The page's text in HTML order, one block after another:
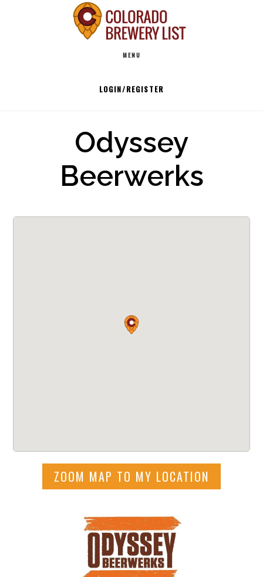
MENU
LOGIN/REGISTER
Odyssey
Beerwerks
ZOOM MAP TO MY LOCATION